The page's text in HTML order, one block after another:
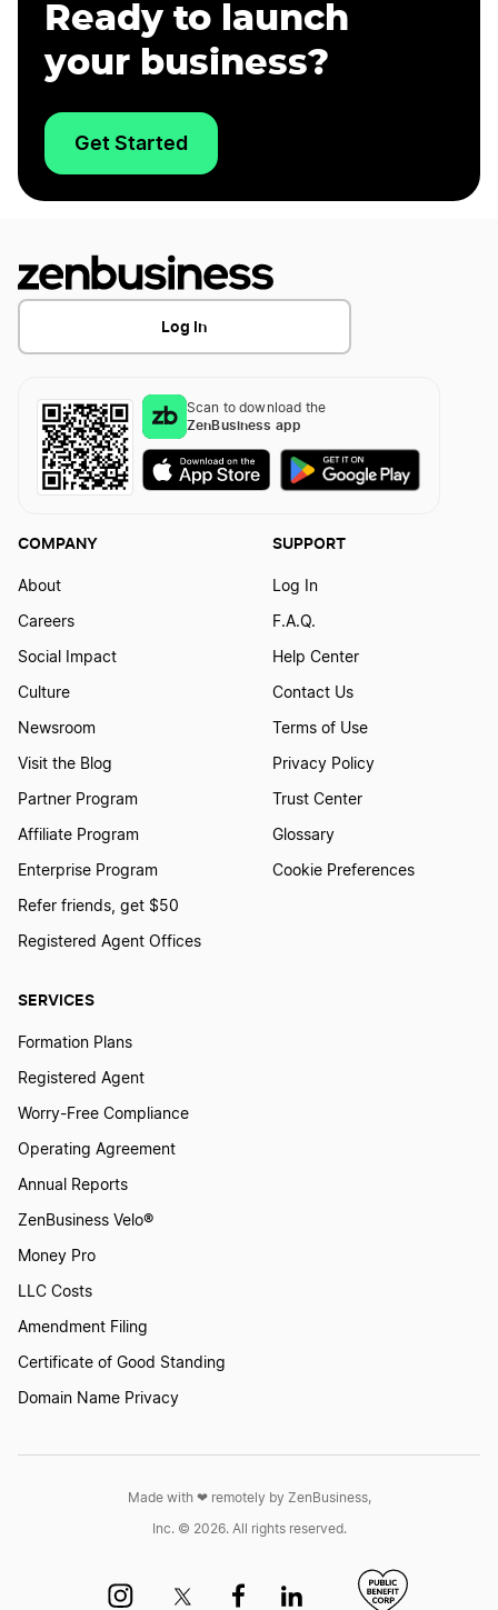
Ready to launch
your business?
Get Started
Log In
Scan to download the
ZenBusiness app
SERVICES
Formation Plans
Registered Agent
Worry-Free Compliance
Operating Agreement
Annual Reports
ZenBusiness Velo®
Money Pro
LLC Costs
Amendment Filing
Certificate of Good Standing
Domain Name Privacy
COMPANY
About
Careers
Social Impact
Culture
Newsroom
Visit the Blog
Partner Program
Affiliate Program
Enterprise Program
Refer friends, get $50
Registered Agent Offices
SUPPORT
Log In
F.A.Q.
Help Center
Contact Us
Terms of Use
Privacy Policy
Trust Center
Glossary
Cookie Preferences
Made with ❤︎ remotely by ZenBusiness,
Inc. © 2026. All rights reserved.